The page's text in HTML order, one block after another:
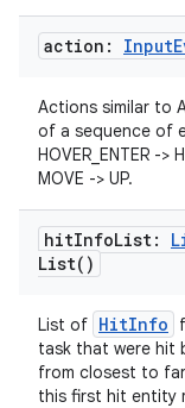
action: Input
Actions similar to
of a sequence of
HOVER_ENTER ->
MOVE -> UP.
hitInfoList:
List( )
List of HitInfo
task that were hit
from closest to
this first hit entity